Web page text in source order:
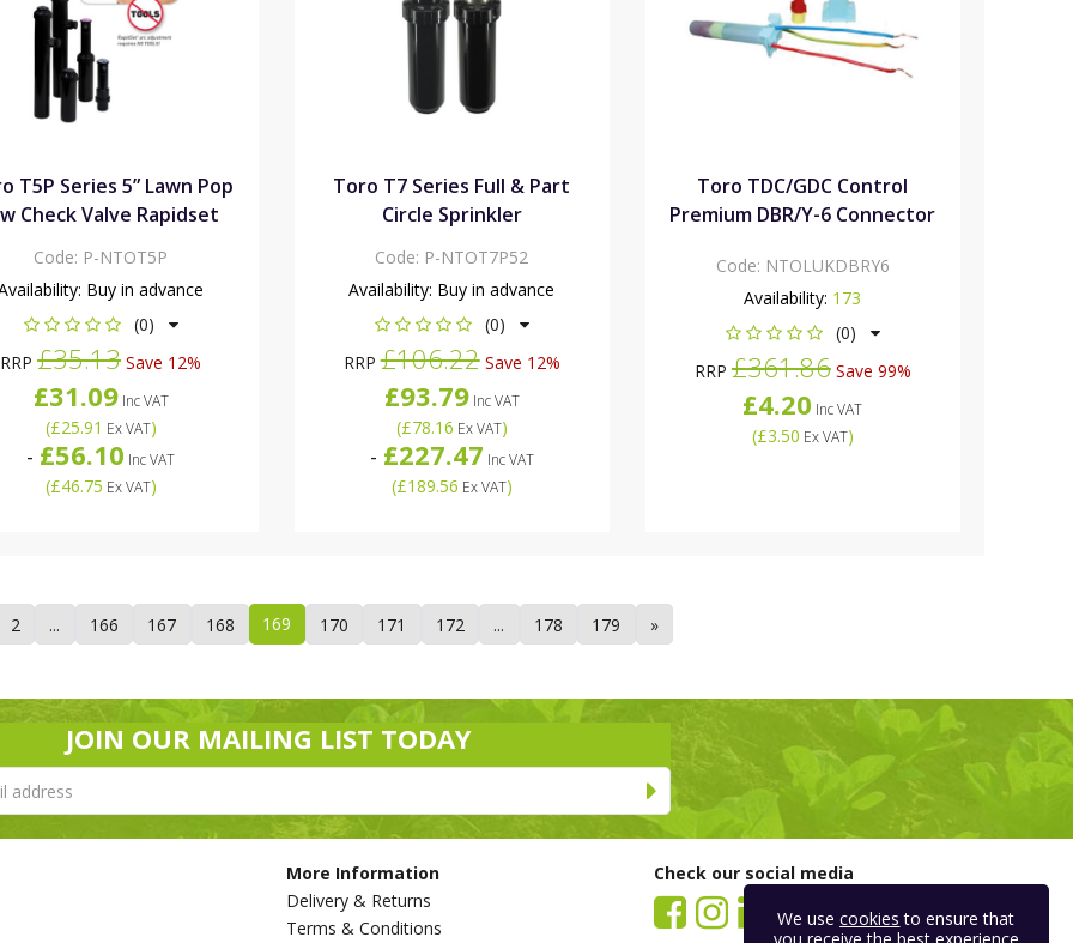
T5P Series 5” Lawn Pop
Check Valve Rapidset
Code: P-NTOT5P
Buy in advance
(0)
RRP£35.13 Save 12%
£31.09Inc VAT
(£25.91 Ex VAT)
- £56.10 Inc VAT
(£46.75 Ex VAT)
Toro T7 Series Full & Part
Circle Sprinkler
Code: P-NTOT7P52
Availability: Buy in advance
(0)
RRP£106.22Save 12%
£93.79Inc VAT
(£78.16 Ex VAT)
- £227.47 Inc VAT
(£189.56 Ex VAT)
Toro TDC/GDC Control
Premium DBR/Y-6 Connector
Code: NTOLUKDBRY6
Availability: 173
(0)
RRP£361.86Save 99%
£4.20 Inc VAT
(£3.50 Ex VAT)
2 ... 166 167 168 169 170 171 172 ... 178 179 »
JOIN OUR MAILING LIST TODAY
More Information
Delivery & Returns
Terms & Conditions
Check our social media
We usecookies to ensure that